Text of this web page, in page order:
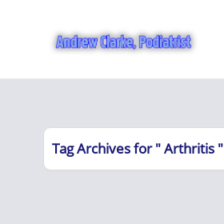
Tag Archives for " Arthritis "